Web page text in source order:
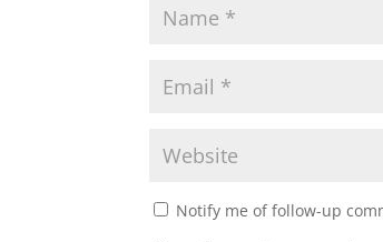
Notify me of follow-up